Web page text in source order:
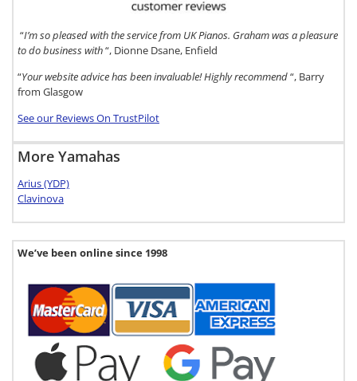
“I’m so pleased with the service from UK Pianos. Graham was a pleasure
to do business with“, Dionne Dsane, Enfield
“Your website advice has been invaluable! Highly recommend“, Barry
from Glasgow
See our Reviews On TrustPilot
More Yamahas
Arius (YDP)
Clavinova
We’ve been online since 1998